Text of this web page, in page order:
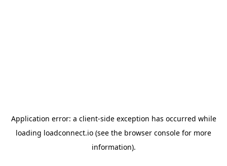
Application error: a client-side exception has occurred while
loading loadconnect.io (see the browser console for more
information).